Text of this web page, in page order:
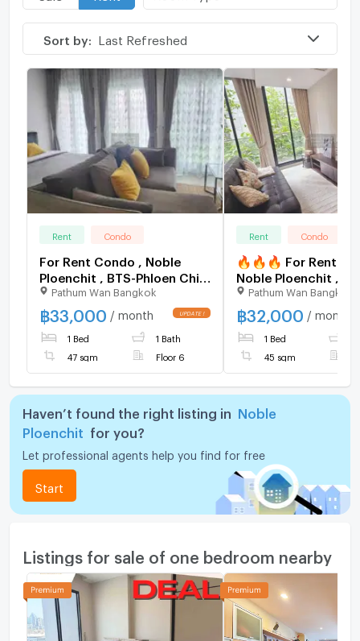
Sort by: Last Refreshed
Rent Condo
For Rent Condo , Noble
Ploenchit , BTS-Phloen Chit
, Lumpini , Pathum Wan ,
Bangkok , CX-99571 ✅ Live
chat with us ADD LINE
@connexproperty ✅
Pathum Wan Bangkok
฿33,000 / month
1 Bed 1 Bath
47 sqm Floor 6
Rent Condo
🔥🔥🔥 For Rent
Noble Ploenchit ,
Phloen Chit ,
Pathum Wan ,
125402 ✅ Live
ADD LINE
✅ 🔥🔥🔥
Pathum Wan Bangkok
฿32,000 / month
1 Bed
45 sqm
Haven’t found the right listing in
Noble
Ploenchit
for you?
Let professional agents help you find for free
Start
Listings for sale of one bedroom nearby